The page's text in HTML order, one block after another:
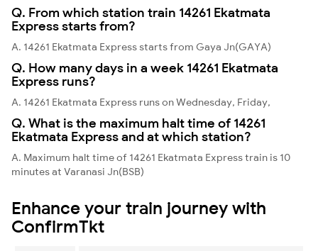
Q. From which station train 14261 Ekatmata
Express starts from?
A. 14261 Ekatmata Express starts from Gaya Jn(GAYA)
Q. How many days in a week 14261 Ekatmata
Express runs?
A. 14261 Ekatmata Express runs on Wednesday, Friday,
Q. What is the maximum halt time of 14261
Ekatmata Express and at which station?
A. Maximum halt time of 14261 Ekatmata Express train is 10
minutes at Varanasi Jn(BSB)
Enhance your train journey with
ConfirmTkt